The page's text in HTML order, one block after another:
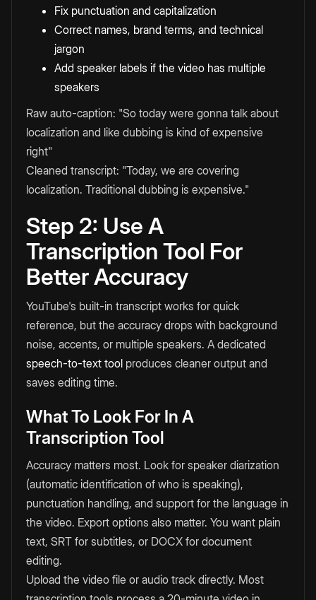
Fix punctuation and capitalization
Correct names, brand terms, and technical
jargon
Add speaker labels if the video has multiple
speakers
Raw auto-caption: "So today were gonna talk about
localization and like dubbing is kind of expensive
right"
Cleaned transcript: "Today, we are covering
localization. Traditional dubbing is expensive."
Step 2: Use A
Transcription Tool For
Better Accuracy
YouTube's built-in transcript works for quick
reference, but the accuracy drops with background
noise, accents, or multiple speakers. A dedicated
speech-to-text tool produces cleaner output and
saves editing time.
What To Look For In A
Transcription Tool
Accuracy matters most. Look for speaker diarization
(automatic identification of who is speaking),
punctuation handling, and support for the language in
the video. Export options also matter. You want plain
text, SRT for subtitles, or DOCX for document
editing.
Upload the video file or audio track directly. Most